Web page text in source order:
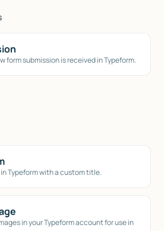
form submission is received in Typeform.
Typeform with a custom title.
in your Typeform account for use in